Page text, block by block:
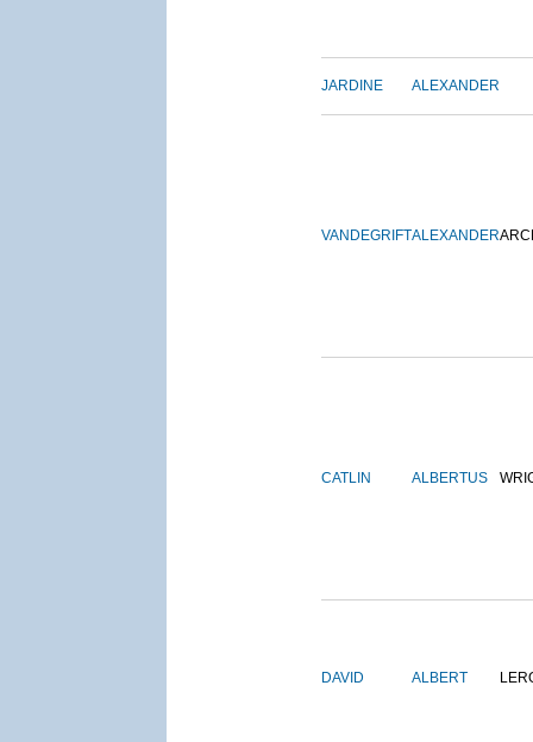
JARDINE ALEXANDER
VANDEGRIFTALEXANDER
CATLIN ALBERTUS
DAVID ALBERT